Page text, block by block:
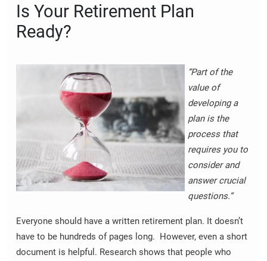
Is Your Retirement Plan
Ready?
“Part of the
value of
developing a
plan is the
process that
requires you to
consider and
answer crucial
questions.”
Everyone should have a written retirement plan. It doesn’t
have to be hundreds of pages long. However, even a short
document is helpful. Research shows that people who